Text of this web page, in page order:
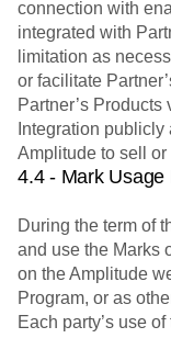
connection with
integrated with
limitation as
or facilitate
Partner’s
Integration
Amplitude to sell
4.4 - Mark Usage
During the term of
and use the Marks
on the Amplitude
Program, or as
Each party’s use